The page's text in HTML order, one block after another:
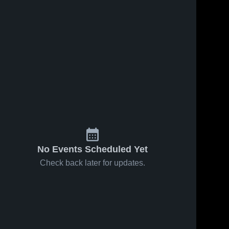
No Events Scheduled Yet
Check back later for updates.